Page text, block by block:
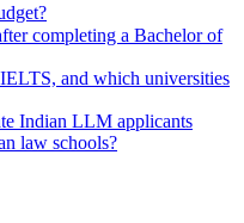
completing a Bachelor of
and which universities
Indian LLM applicants
law schools?